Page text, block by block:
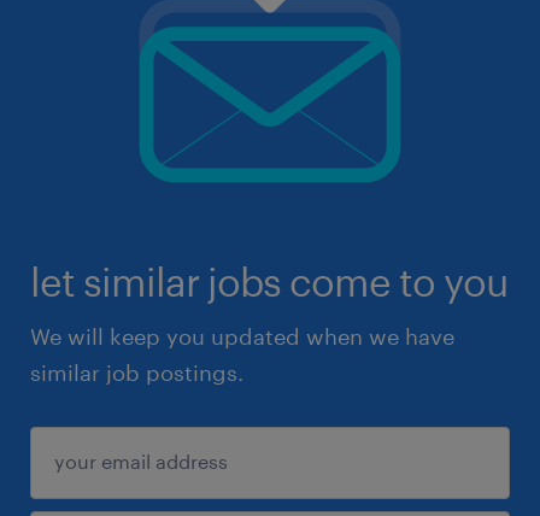
let similar jobs come to you
We will keep you updated when we have
similar job postings.